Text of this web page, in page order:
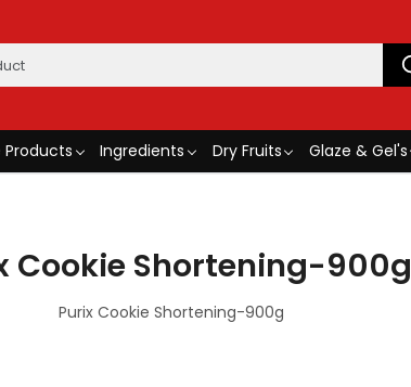
Ingredients Dry Fruits Glaze & Gel's
Cookie Shortening-900g
Purix Cookie Shortening-900g